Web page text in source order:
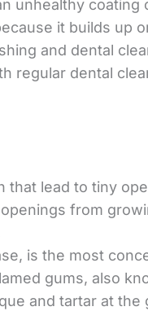
unhealthy coating
it builds up
and dental
regular dental
lead to tiny
from
is the most
gums, also
and tartar at the